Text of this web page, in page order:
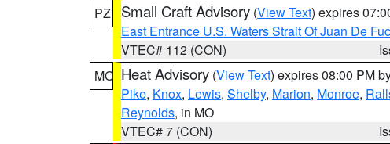
PZ
Small Craft Advisory (View Text) expires
East Entrance U.S. Waters Strait Of Juan De
VTEC# 112 (CON)
MO Heat Advisory (View Text) expires 08:00 PM
Pike, Knox, Lewis, Shelby, Marion, Monroe,
Reynolds, in MO
VTEC# 7 (CON)